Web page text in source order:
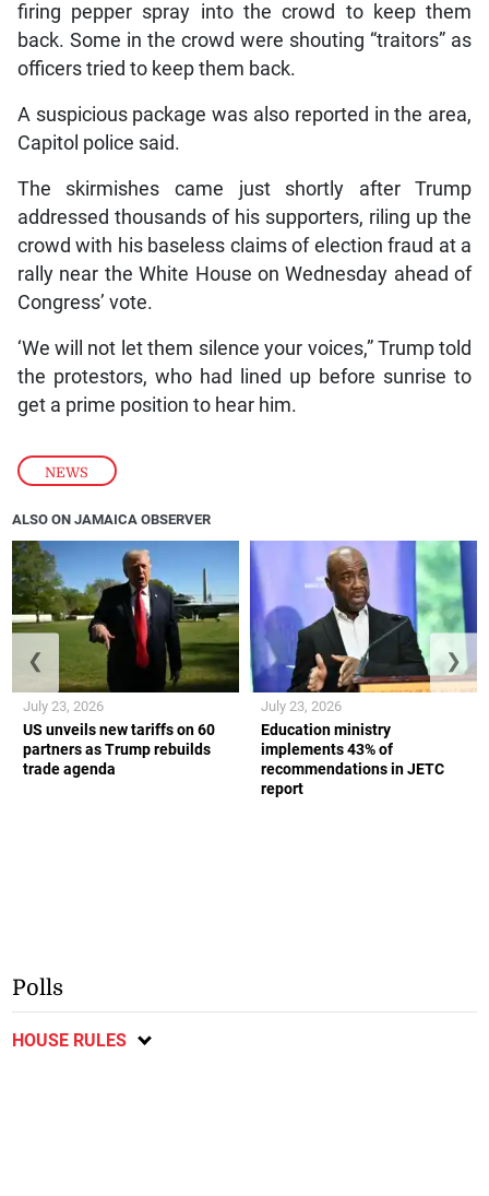
NEWS
firing pepper spray into the crowd to keep them
back. Some in the crowd were shouting “traitors” as
officers tried to keep them back.
A suspicious package was also reported in the area,
Capitol police said.
The skirmishes came just shortly after Trump
addressed thousands of his supporters, riling up the
crowd with his baseless claims of election fraud at a
rally near the White House on Wednesday ahead of
Congress’ vote.
‘We will not let them silence your voices,” Trump told
the protestors, who had lined up before sunrise to
get a prime position to hear him.
ALSO ON JAMAICA OBSERVER
US unveils new tariffs on 60
partners as Trump rebuilds
trade agenda
July 23, 2026
Education ministry
implements 43% of
recommendations in JETC
report
July 23, 2026
❮ ❯
Polls
HOUSE RULES